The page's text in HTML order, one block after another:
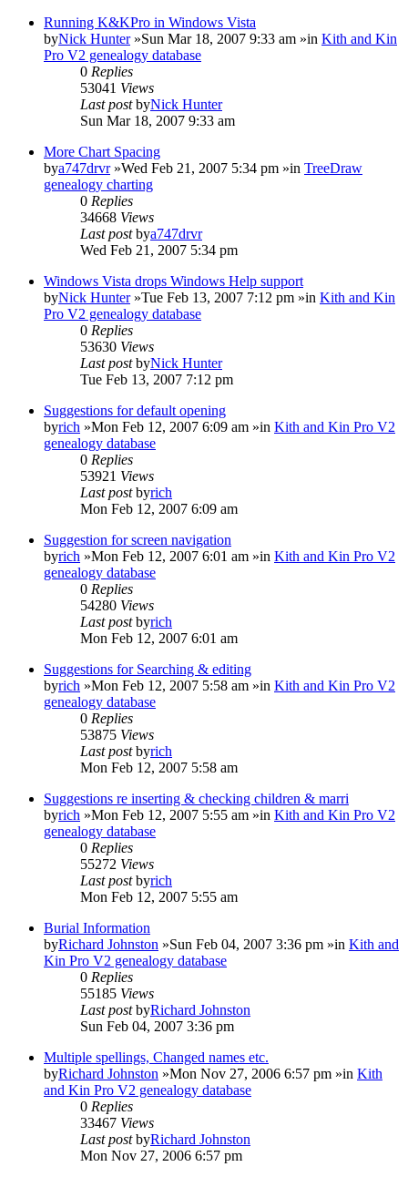
Running K&KPro in Windows Vista
byNick Hunter»Sun Mar 18, 2007 9:33 am »in Kith and Kin
Pro V2 genealogy database
0 Replies
53041 Views
Last postbyNick Hunter
Sun Mar 18, 2007 9:33 am
More Chart Spacing
bya747drvr»Wed Feb 21, 2007 5:34 pm »in TreeDraw
genealogy charting
0 Replies
34668 Views
Last postbya747drvr
Wed Feb 21, 2007 5:34 pm
Windows Vista drops Windows Help support
byNick Hunter»Tue Feb 13, 2007 7:12 pm »in Kith and Kin
Pro V2 genealogy database
0 Replies
53630 Views
Last postbyNick Hunter
Tue Feb 13, 2007 7:12 pm
Suggestions for default opening
byrich »Mon Feb 12, 2007 6:09 am »in Kith and Kin Pro V2
genealogy database
0 Replies
53921 Views
Last postbyrich
Mon Feb 12, 2007 6:09 am
Suggestion for screen navigation
byrich »Mon Feb 12, 2007 6:01 am »in Kith and Kin Pro V2
genealogy database
0 Replies
54280 Views
Last postbyrich
Mon Feb 12, 2007 6:01 am
Suggestions for Searching & editing
byrich »Mon Feb 12, 2007 5:58 am »in Kith and Kin Pro V2
genealogy database
0 Replies
53875 Views
Last postbyrich
Mon Feb 12, 2007 5:58 am
Suggestions re inserting & checking children & marri
byrich »Mon Feb 12, 2007 5:55 am »in Kith and Kin Pro V2
genealogy database
0 Replies
55272 Views
Last postbyrich
Mon Feb 12, 2007 5:55 am
Burial Information
byRichard Johnston »Sun Feb 04, 2007 3:36 pm »in Kith and
Kin Pro V2 genealogy database
0 Replies
55185 Views
Last postbyRichard Johnston
Sun Feb 04, 2007 3:36 pm
Multiple spellings, Changed names etc.
byRichard Johnston »Mon Nov 27, 2006 6:57 pm »in Kith
and Kin Pro V2 genealogy database
0 Replies
33467 Views
Last postbyRichard Johnston
Mon Nov 27, 2006 6:57 pm